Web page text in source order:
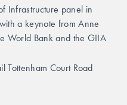
Infrastructure panel in
a keynote from Anne
World Bank and the GIIA
Tottenham Court Road